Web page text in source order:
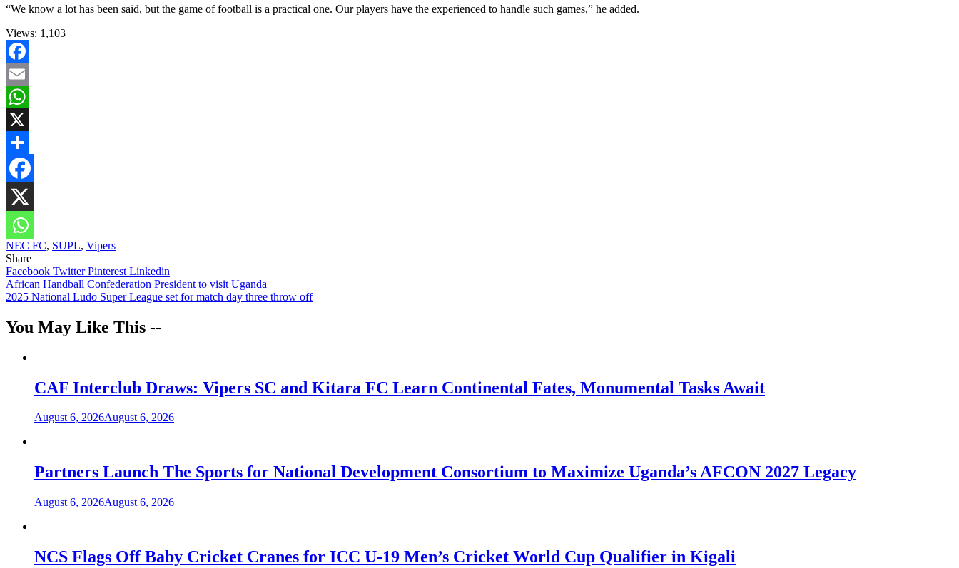
“We know a lot has been said, but the game of football is a practical one. Our players have the experienced to handle such games,” he added.
Views: 1,103
Facebook
Email
WhatsApp
X
Share
NEC FC, SUPL, Vipers
Share
Facebook TwitterPinterest Linkedin
Post
navigation
African Handball Confederation President to visit Uganda
2025 National Ludo Super League set for match day three throw off
You May Like This --
CAF Interclub Draws: Vipers SC and Kitara FC Learn Continental Fates, Monumental Tasks Await
August 6, 2026August 6, 2026
Partners Launch The Sports for National Development Consortium to Maximize Uganda’s AFCON 2027 Legacy
August 6, 2026August 6, 2026
NCS Flags Off Baby Cricket Cranes for ICC U-19 Men’s Cricket World Cup Qualifier in Kigali